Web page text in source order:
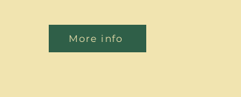
More info